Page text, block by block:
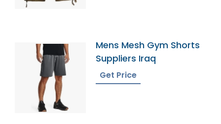
Mens Mesh Gym Shorts
Suppliers Iraq
Get Price